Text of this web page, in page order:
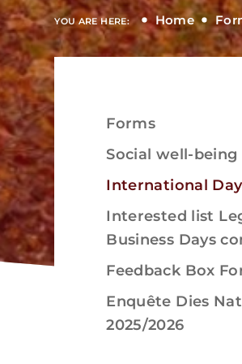
YOU ARE HERE: Home
Forms
Social well-being
International Day
Interested list
Business Days
Feedback Box
Enquête Dies
2025/2026